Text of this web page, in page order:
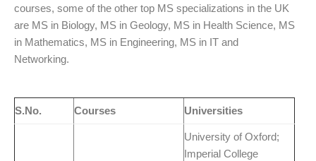
courses, some of the other top MS specializations in the UK
are MS in Biology, MS in Geology, MS in Health Science, MS
in Mathematics, MS in Engineering, MS in IT and
Networking.
S.No. Courses Universities
University of Oxford;
Imperial College